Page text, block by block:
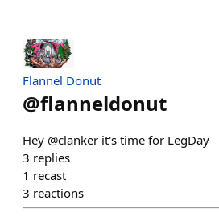
Flannel Donut
@flanneldonut
Hey @clanker it's time for LegDay
3 replies
1 recast
3 reactions